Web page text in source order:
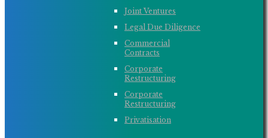
Joint Ventures
Legal Due Diligence
Commercial
Contracts
Corporate
Restructuring
Corporate
Restructuring
Privatisation